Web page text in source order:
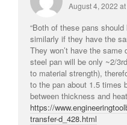
August 4, 2022
“Both of these pans
similarly if they have the
They won’t have the
steel pan will be only ~2/
to material strength),
to the pan about 1.5 times
between thickness and
https://
transfer-d_428.html